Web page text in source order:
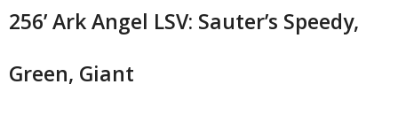
256’ Ark Angel LSV: Sauter’s Speedy,
Green, Giant